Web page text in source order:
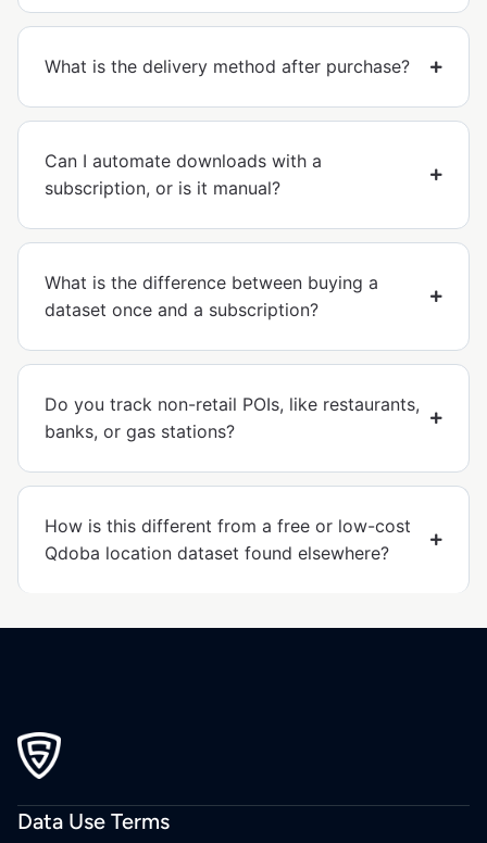
What is the delivery method after purchase?
Can I automate downloads with a
subscription, or is it manual?
What is the difference between buying a
dataset once and a subscription?
Do you track non-retail POIs, like restaurants,
banks, or gas stations?
How is this different from a free or low-cost
Qdoba location dataset found elsewhere?
Data Use Terms